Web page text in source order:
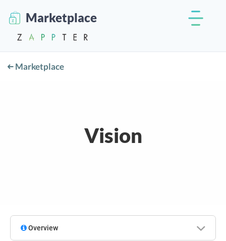
Marketplace
Marketplace
Vision
Overview